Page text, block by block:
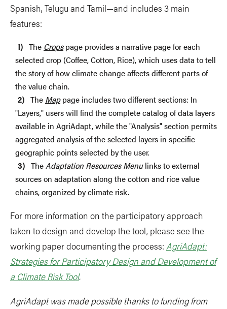
Spanish, Telugu and Tamil—and includes 3 main
features:
The Cropspage provides a narrative page for each
selected crop (Coffee, Cotton, Rice), which uses data to tell
the story of how climate change affects different parts of
the value chain.
The Mappage includes two different sections: In
"Layers," users will find the complete catalog of data layers
available in AgriAdapt, while the "Analysis" section permits
aggregated analysis of the selected layers in specific
geographic points selected by the user.
TheAdaptation Resources Menulinks to external
sources on adaptation along the cotton and rice value
chains, organized by climate risk.
For more information on the participatory approach
taken to design and develop the tool, please see the
working paper documenting the process: AgriAdapt:
Strategies for Participatory Design and Development of
a Climate Risk Tool.
AgriAdapt was made possible thanks to funding from